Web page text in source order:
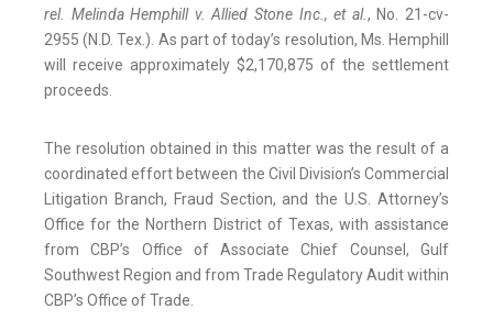
rel. Melinda Hemphill v. Allied Stone Inc., et al., No. 21-cv-
2955 (N.D. Tex.). As part of today’s resolution, Ms. Hemphill
will receive approximately $2,170,875 of the settlement
proceeds.
The resolution obtained in this matter was the result of a
coordinated effort between the Civil Division’s Commercial
Litigation Branch, Fraud Section, and the U.S. Attorney’s
Office for the Northern District of Texas, with assistance
from CBP’s Office of Associate Chief Counsel, Gulf
Southwest Region and from Trade Regulatory Audit within
CBP’s Office of Trade.